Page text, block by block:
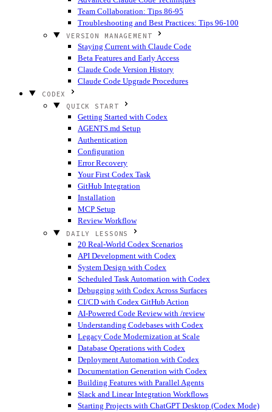
Team Collaboration: Tips 86-95
Troubleshooting and Best Practices: Tips 96-100
VERSION MANAGEMENT
Staying Current with Claude Code
Beta Features and Early Access
Claude Code Version History
Claude Code Upgrade Procedures
CODEX
QUICK START
Getting Started with Codex
AGENTS.md Setup
Authentication
Configuration
Error Recovery
Your First Codex Task
GitHub Integration
Installation
MCP Setup
Review Workflow
DAILY LESSONS
20 Real-World Codex Scenarios
API Development with Codex
System Design with Codex
Scheduled Task Automation with Codex
Debugging with Codex Across Surfaces
CI/CD with Codex GitHub Action
AI-Powered Code Review with /review
Understanding Codebases with Codex
Legacy Code Modernization at Scale
Database Operations with Codex
Deployment Automation with Codex
Documentation Generation with Codex
Building Features with Parallel Agents
Slack and Linear Integration Workflows
Starting Projects with ChatGPT Desktop (Codex Mode)